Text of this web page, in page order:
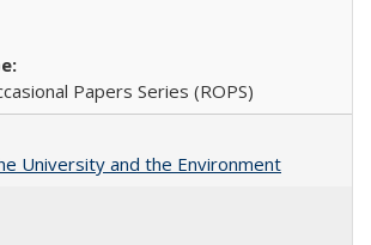
Papers Series (ROPS)
University and the Environment